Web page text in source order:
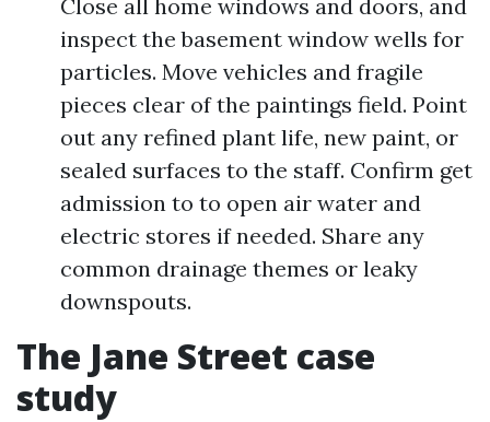
Close all home windows and doors, and
inspect the basement window wells for
particles. Move vehicles and fragile
pieces clear of the paintings field. Point
out any refined plant life, new paint, or
sealed surfaces to the staff. Confirm get
admission to to open air water and
electric stores if needed. Share any
common drainage themes or leaky
downspouts.
The Jane Street case
study